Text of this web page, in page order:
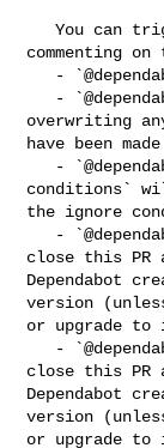
   You can trigger Dependabot actions by
commenting
overwriting
have been
conditions`
the ignore
close this PR
Dependabot
version
or upgrade
close this PR
Dependabot
version
or upgrade